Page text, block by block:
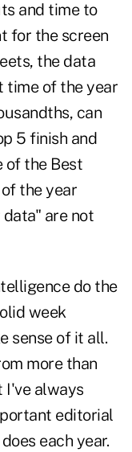
and time to
for the screen
the data
time of the year
can
5 finish and
of the Best
the year
are not
do the
week
sense of it all.
more than
I've always
editorial
each year.